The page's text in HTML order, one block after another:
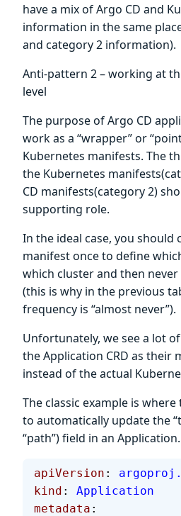
have a mix of Argo CD and
information in the same
and category 2 information).
Anti-pattern 2 – working at
level
The purpose of Argo CD
work as a “wrapper” or
Kubernetes manifests. The
the Kubernetes
CD manifests(category 2)
supporting role.
In the ideal case, you should
manifest once to define
which cluster and then
(this is why in the previous
frequency is “almost never”).
Unfortunately, we see a lot
the Application CRD as their
instead of the actual
The classic example is where
to automatically update the
“path”) field in an Application.
apiVersion :
kind : Application
metadata :